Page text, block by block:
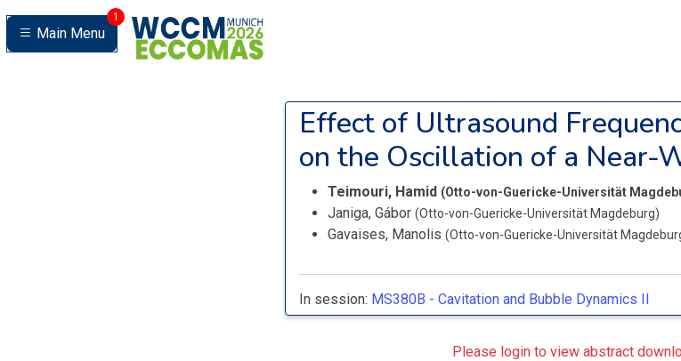
Main Menu
1
Effect of Ultrasound
on the Oscillation of a Near-
Teimouri, Hamid (Otto-von-Guericke-Universität
Janiga, Gábor (Otto-von-Guericke-Universität Magdeburg)
Gavaises, Manolis (Otto-von-Guericke-Universität
In session: MS380B - Cavitation and Bubble Dynamics II
Please login to view abstract